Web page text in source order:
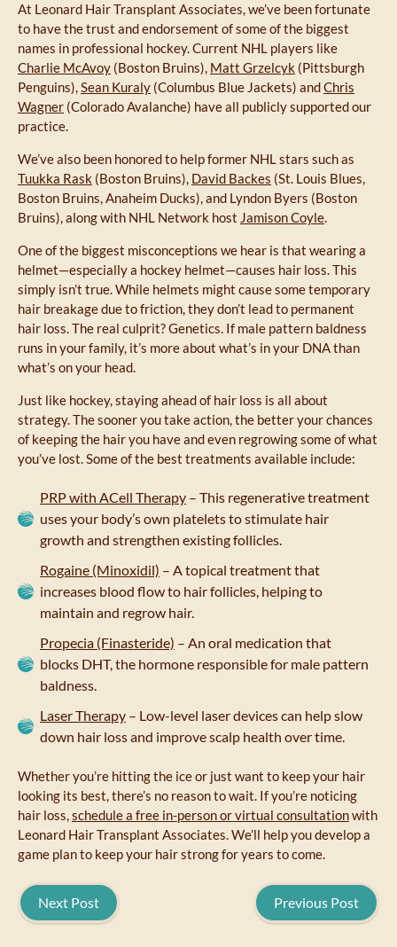
At Leonard Hair Transplant Associates, we’ve been fortunate
to have the trust and endorsement of some of the biggest
names in professional hockey. Current NHL players like
Charlie McAvoy (Boston Bruins), Matt Grzelcyk (Pittsburgh
Penguins),Sean Kuraly (Columbus Blue Jackets) andChris
Wagner (Colorado Avalanche) have all publicly supported our
practice.
We’ve also been honored to help former NHL stars such as
Tuukka Rask (Boston Bruins), David Backes (St. Louis Blues,
Boston Bruins, Anaheim Ducks), and Lyndon Byers (Boston
Bruins), along with NHL Network host Jamison Coyle.
One of the biggest misconceptions we hear is that wearing a
helmet—especially a hockey helmet—causes hair loss. This
simply isn’t true. While helmets might cause some temporary
hair breakage due to friction, they don’t lead to permanent
hair loss. The real culprit? Genetics. If male pattern baldness
runs in your family, it’s more about what’s in your DNA than
what’s on your head.
Just like hockey, staying ahead of hair loss is all about
strategy. The sooner you take action, the better your chances
of keeping the hair you have and even regrowing some of what
you’ve lost. Some of the best treatments available include:
PRP with ACell Therapy – This regenerative treatment
uses your body’s own platelets to stimulate hair
growth and strengthen existing follicles.
Rogaine (Minoxidil) – A topical treatment that
increases blood flow to hair follicles, helping to
maintain and regrow hair.
Propecia (Finasteride) – An oral medication that
blocks DHT, the hormone responsible for male pattern
baldness.
Laser Therapy – Low-level laser devices can help slow
down hair loss and improve scalp health over time.
Whether you’re hitting the ice or just want to keep your hair
looking its best, there’s no reason to wait. If you’re noticing
hair loss,schedule a free in-person or virtual consultationwith
Leonard Hair Transplant Associates. We’ll help you develop a
game plan to keep your hair strong for years to come.
Previous Post
Next Post